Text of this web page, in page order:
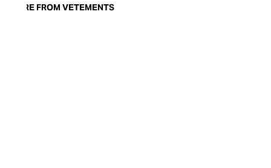
launch in 2014 – an energy they have
MORE FROM VETEMENTS